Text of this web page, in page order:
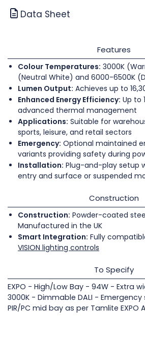
Data Sheet
Features
Colour Temperatures: 3000K
(Neutral White) and 6000-6500K
Lumen Output: Achieves up to
Enhanced Energy Efficiency: Up to
advanced thermal management
Applications: Suitable for
sports, leisure, and retail sectors
Emergency: Optional maintained
variants providing safety during
Installation: Plug-and-play setup
entry and surface or suspended
Construction
Construction: Powder-coated
Manufactured in the UK
Smart Integration: Fully
VISION lighting controls
To Specify
EXPO - High/Low Bay - 94W - Extra
3000K - Dimmable DALI -
PIR/PC mid bay as per Tamlite EXPO